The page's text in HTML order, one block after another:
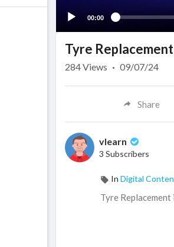
00:00
Tyre
284Views · 09/07/24
Share
vlearn
3 Subscribers
In Digital
⁣Tyre